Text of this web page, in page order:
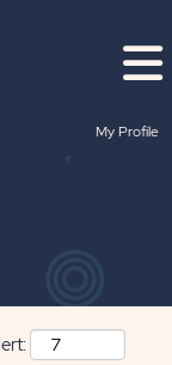
My Profile